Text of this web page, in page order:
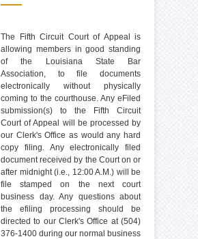
The Fifth Circuit Court of Appeal is
allowing members in good standing
of the Louisiana State Bar
Association, to file documents
electronically without physically
coming to the courthouse. Any eFiled
submission(s) to the Fifth Circuit
Court of Appeal will be processed by
our Clerk's Office as would any hard
copy filing. Any electronically filed
document received by the Court on or
after midnight (i.e., 12:00 A.M.) will be
file stamped on the next court
business day. Any questions about
the efiling processing should be
directed to our Clerk's Office at (504)
376-1400 during our normal business